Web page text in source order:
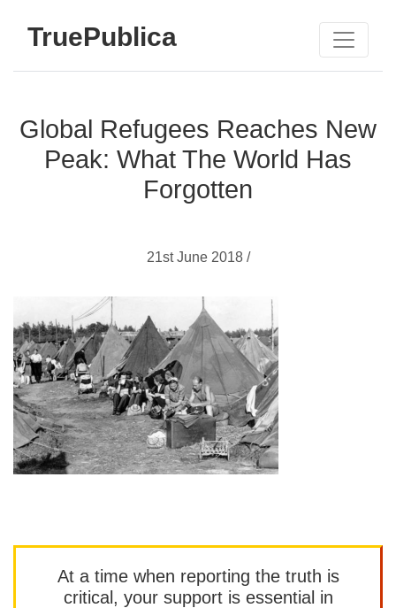
TruePublica
Global Refugees Reaches New
Peak: What The World Has
Forgotten
21st June 2018 /
At a time when reporting the truth is
critical, your support is essential in